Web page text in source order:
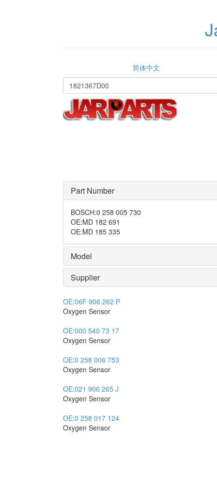
简体中文
Part Number
BOSCH:0 258 005 730
OE:MD 182 691
OE:MD 185 335
Model
Supplier
OE:06F 906 262 P
Oxygen Sensor
OE:000 540 73 17
Oxygen Sensor
OE:0 258 006 753
Oxygen Sensor
OE:021 906 265 J
Oxygen Sensor
OE:0 258 017 124
Oxygen Sensor